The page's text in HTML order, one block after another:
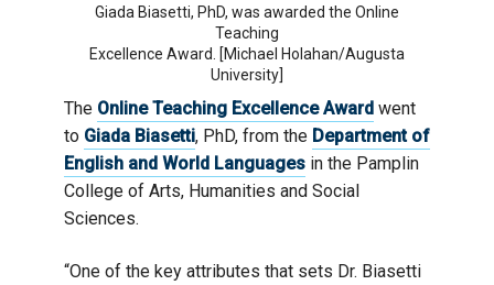
Giada Biasetti, PhD, was awarded the Online
Teaching
Excellence Award. [Michael Holahan/Augusta
University]
The Online Teaching Excellence Award went
to Giada Biasetti, PhD, from the Department of
English and World Languages in the Pamplin
College of Arts, Humanities and Social
Sciences.
“One of the key attributes that sets Dr. Biasetti